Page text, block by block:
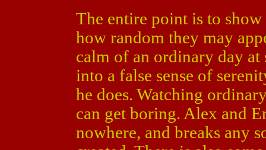
The entire point is to
how random they may
calm of an ordinary day
into a false sense of
he does. Watching
can get boring. Alex and
nowhere, and breaks any